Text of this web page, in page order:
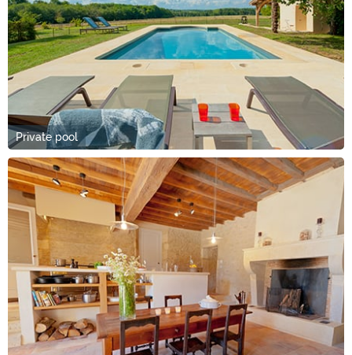
Private pool